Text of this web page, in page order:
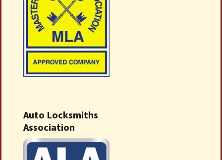
Auto Locksmiths
Association